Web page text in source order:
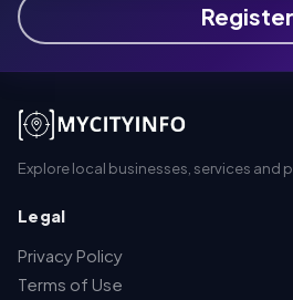
Register
Explore local businesses, services and
Legal
Privacy Policy
Terms of Use